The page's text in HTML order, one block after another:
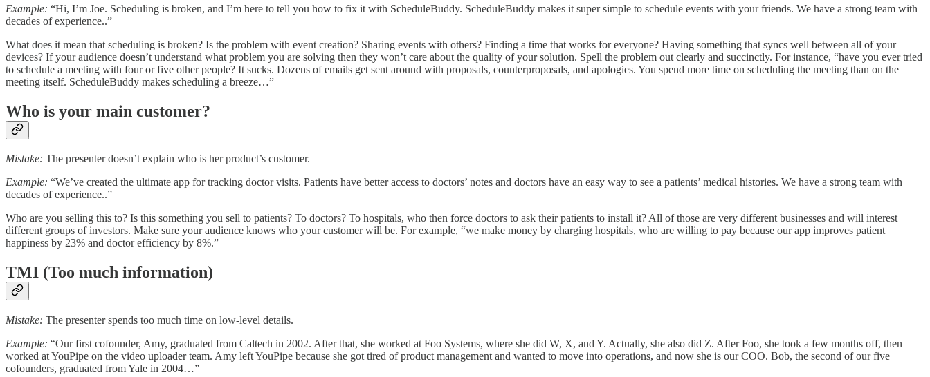
Example: “Hi, I’m Joe. Scheduling is broken, and I’m here to tell you how to fix it with ScheduleBuddy. ScheduleBuddy makes it super simple to schedule events with your friends. We have a strong team with
decades of experience..”
What does it mean that scheduling is broken? Is the problem with event creation? Sharing events with others? Finding a time that works for everyone? Having something that syncs well between all of your
devices? If your audience doesn’t understand what problem you are solving then they won’t care about the quality of your solution. Spell the problem out clearly and succinctly. For instance, “have you ever tried
to schedule a meeting with four or five other people? It sucks. Dozens of emails get sent around with proposals, counterproposals, and apologies. You spend more time on scheduling the meeting than on the
meeting itself. ScheduleBuddy makes scheduling a breeze…”
Who is your main customer?
Mistake: The presenter doesn’t explain who is her product’s customer.
Example: “We’ve created the ultimate app for tracking doctor visits. Patients have better access to doctors’ notes and doctors have an easy way to see a patients’ medical histories. We have a strong team with
decades of experience..”
Who are you selling this to? Is this something you sell to patients? To doctors? To hospitals, who then force doctors to ask their patients to install it? All of those are very different businesses and will interest
different groups of investors. Make sure your audience knows who your customer will be. For example, “we make money by charging hospitals, who are willing to pay because our app improves patient
happiness by 23% and doctor efficiency by 8%.”
TMI (Too much information)
Mistake: The presenter spends too much time on low-level details.
Example: “Our first cofounder, Amy, graduated from Caltech in 2002. After that, she worked at Foo Systems, where she did W, X, and Y. Actually, she also did Z. After Foo, she took a few months off, then
worked at YouPipe on the video uploader team. Amy left YouPipe because she got tired of product management and wanted to move into operations, and now she is our COO. Bob, the second of our five
cofounders, graduated from Yale in 2004…”